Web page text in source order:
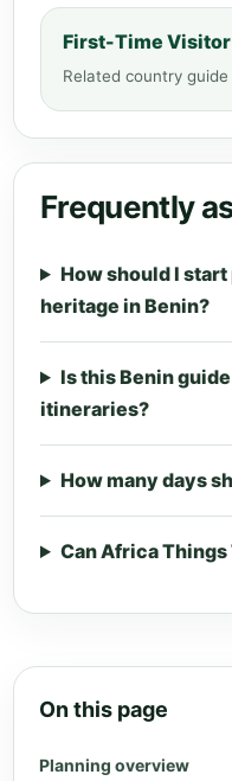
First-Time Visitor
Related country
Frequently
How should I
heritage in Benin?
Is this Benin
itineraries?
How many days
Can Africa Things
On this page
Planning overview